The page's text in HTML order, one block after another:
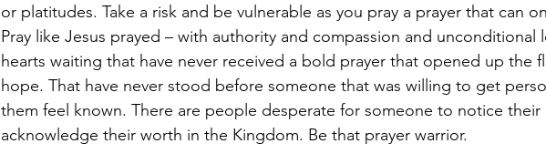
or platitudes. Take a risk and be vulnerable as you pray a prayer that can
Pray like Jesus prayed – with authority and compassion and unconditional
hearts waiting that have never received a bold prayer that opened up the
hope. That have never stood before someone that was willing to get
them feel known. There are people desperate for someone to notice
acknowledge their worth in the Kingdom. Be that prayer warrior.